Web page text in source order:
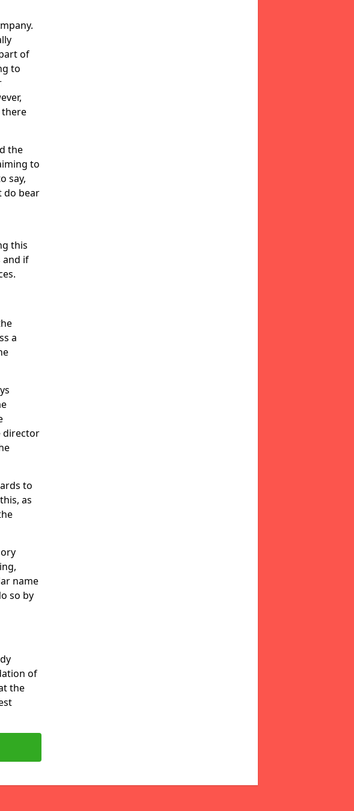
of
to
there
the
to
say,
do bear
this
and if
a
director
to
as
name
so by
of
the